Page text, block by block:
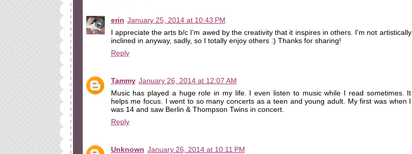
erin January 25, 2014 at 10:43 PM
I appreciate the arts b/c I'm awed by the creativity that it inspires in others. I'm not artistically
inclined in anyway, sadly, so I totally enjoy others :) Thanks for sharing!
Reply
Tammy January 26, 2014 at 12:07 AM
Music has played a huge role in my life. I even listen to music while I read sometimes. It
helps me focus. I went to so many concerts as a teen and young adult. My first was when I
was 14 and saw Berlin & Thompson Twins in concert.
Reply
Unknown January 26, 2014 at 10:11 PM